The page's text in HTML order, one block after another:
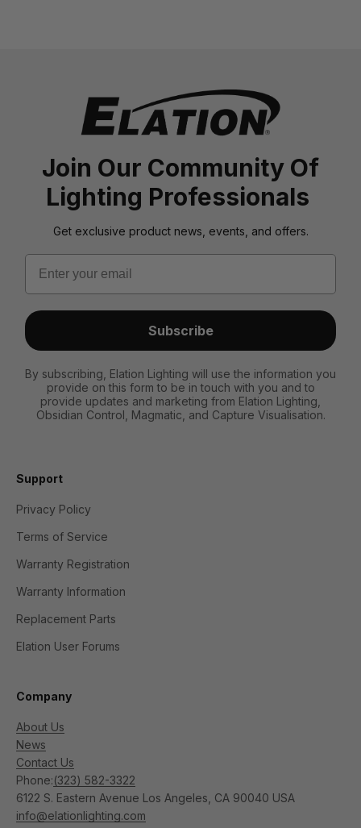
Join Our Community Of
Lighting Professionals
Get exclusive product news, events, and offers.
Email
Subscribe
By subscribing, Elation Lighting will use the information you
provide on this form to be in touch with you and to
provide updates and marketing from Elation Lighting,
Obsidian Control, Magmatic, and Capture Visualisation.
Support
Privacy Policy
Terms of Service
Warranty Registration
Warranty Information
Replacement Parts
Elation User Forums
Company
About Us
News
Contact Us
Phone:(323) 582-3322
6122 S. Eastern Avenue Los Angeles, CA 90040 USA
info@elationlighting.com